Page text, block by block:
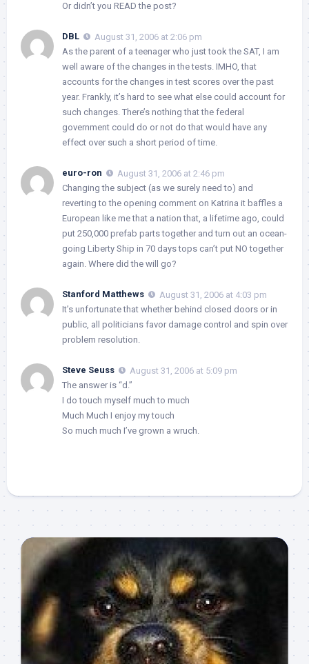
Or didn’t you READ the post?
DBL
August 31, 2006 at 2:06 pm
As the parent of a teenager who just took the SAT, I am
well aware of the changes in the tests. IMHO, that
accounts for the changes in test scores over the past
year. Frankly, it’s hard to see what else could account for
such changes. There’s nothing that the federal
government could do or not do that would have any
effect over such a short period of time.
euro-ron
August 31, 2006 at 2:46 pm
Changing the subject (as we surely need to) and
reverting to the opening comment on Katrina it baffles a
European like me that a nation that, a lifetime ago, could
put 250,000 prefab parts together and turn out an ocean-
going Liberty Ship in 70 days tops can’t put NO together
again. Where did the will go?
Stanford Matthews
August 31, 2006 at 4:03 pm
It’s unfortunate that whether behind closed doors or in
public, all politicians favor damage control and spin over
problem resolution.
Steve Seuss
August 31, 2006 at 5:09 pm
The answer is “d.”
I do touch myself much to much
Much Much I enjoy my touch
So much much I’ve grown a wruch.